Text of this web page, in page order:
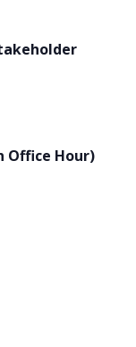
Office Hour)